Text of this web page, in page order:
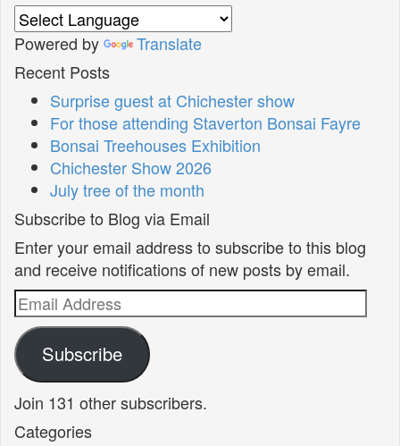
Powered by
Translate
Recent Posts
Surprise guest at Chichester show
For those attending Staverton Bonsai Fayre
Bonsai Treehouses Exhibition
Chichester Show 2026
July tree of the month
Subscribe to Blog via Email
Enter your email address to subscribe to this blog
and receive notifications of new posts by email.
Email
Address
Subscribe
Join 131 other subscribers.
Categories